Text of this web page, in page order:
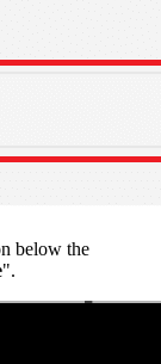
below the
".